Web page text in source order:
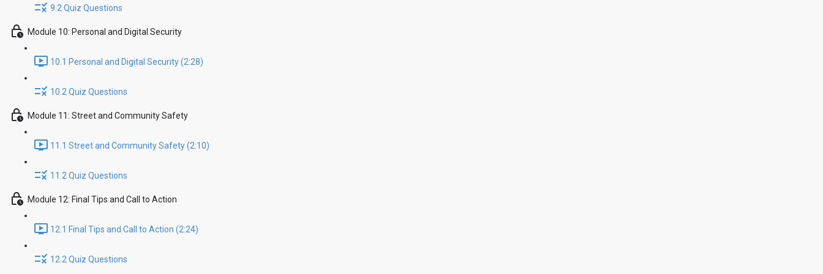
9.2 Quiz Questions
Module 10: Personal and Digital Security
10.1 Personal and Digital Security (2:28)
10.2 Quiz Questions
Module 11: Street and Community Safety
11.1 Street and Community Safety (2:10)
11.2 Quiz Questions
Module 12: Final Tips and Call to Action
12.1 Final Tips and Call to Action (2:24)
12.2 Quiz Questions